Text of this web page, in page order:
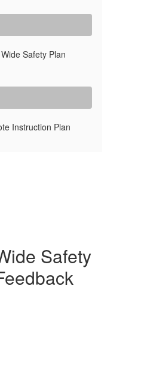
Safety Plan
Instruction Plan
Safety